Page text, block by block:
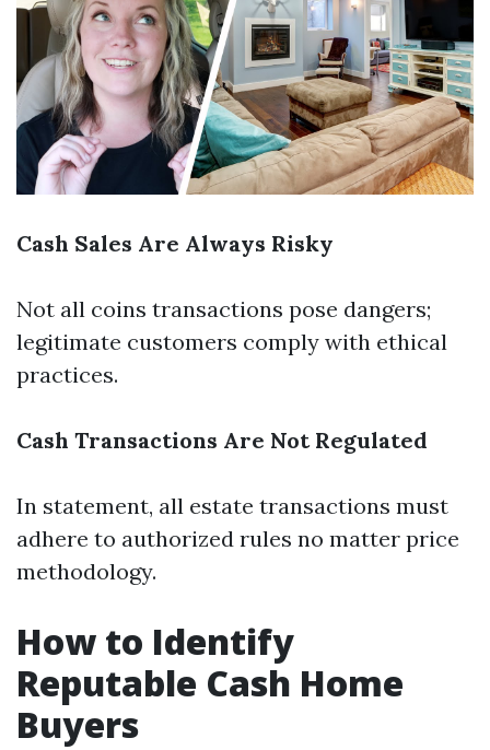
Cash Sales Are Always Risky
Not all coins transactions pose dangers;
legitimate customers comply with ethical
practices.
Cash Transactions Are Not Regulated
In statement, all estate transactions must
adhere to authorized rules no matter price
methodology.
How to Identify
Reputable Cash Home
Buyers